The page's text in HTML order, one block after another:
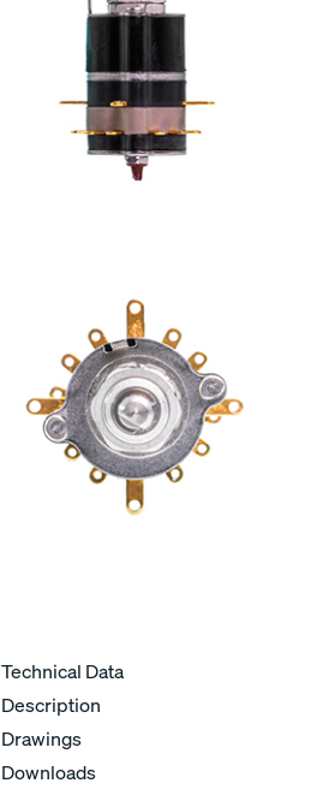
Technical Data
Description
Drawings
Downloads